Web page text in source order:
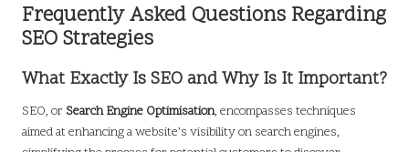
Frequently Asked Questions Regarding
SEO Strategies
What Exactly Is SEO and Why Is It Important?
SEO, or Search Engine Optimisation, encompasses techniques
aimed at enhancing a website’s visibility on search engines,